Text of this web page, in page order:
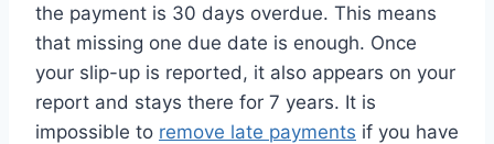
the payment is 30 days overdue. This means
that missing one due date is enough. Once
your slip-up is reported, it also appears on your
report and stays there for 7 years. It is
impossible to remove late payments if you have